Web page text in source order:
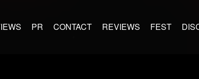
PR CONTACT REVIEWS FEST